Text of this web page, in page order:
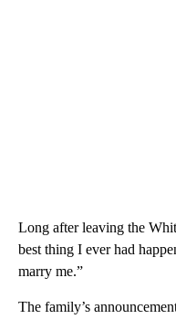
Long after leaving the
best thing I ever had
marry me.”
The family’s